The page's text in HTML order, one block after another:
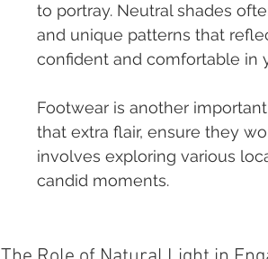
to portray. Neutral shades
and unique patterns that
confident and comfortable in
Footwear is another
that extra flair, ensure they
involves exploring various
candid moments.